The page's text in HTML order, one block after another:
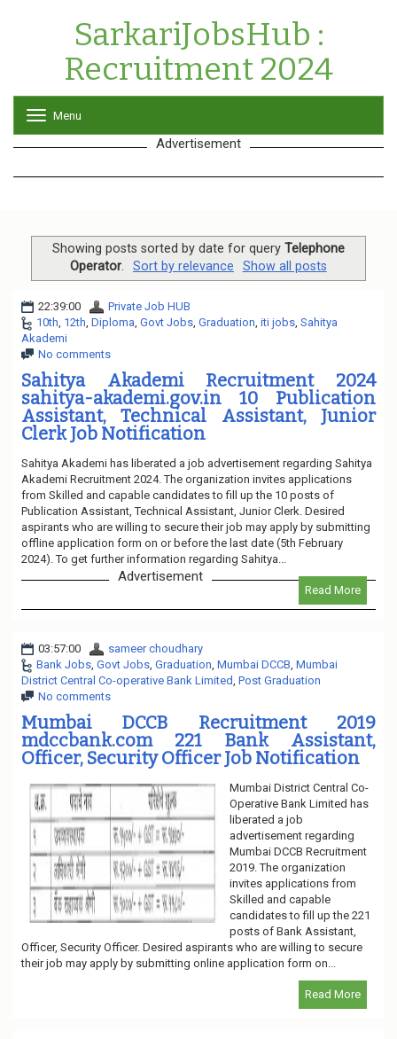
SarkariJobsHub :
Recruitment 2024
o
g
l
v
g
i
Menu
Advertisement
Showing posts sorted by date for query Telephone
Operator. Sort by relevance Show all posts
22:39:00
Private Job HUB
10th 12th Diploma Govt Jobs Graduation iti jobs Sahitya
Akademi
No comments
Sahitya Akademi Recruitment 2024
sahitya-akademi.gov.in 10 Publication
Assistant, Technical Assistant, Junior
Clerk Job Notification
Sahitya Akademi has liberated a job advertisement regarding Sahitya
Akademi Recruitment 2024. The organization invites applications
from Skilled and capable candidates to fill up the 10 posts of
Publication Assistant, Technical Assistant, Junior Clerk. Desired
aspirants who are willing to secure their job may apply by submitting
offline application form on or before the last date (5th February
2024). To get further information regarding Sahitya...
Read More
Advertisement
03:57:00
sameer choudhary
Bank Jobs Govt Jobs Graduation Mumbai DCCB Mumbai
District Central Co-operative Bank Limited Post Graduation
No comments
Mumbai DCCB Recruitment 2019
mdccbank.com 221 Bank Assistant,
Officer, Security Officer Job Notification
Mumbai District Central Co-
Operative Bank Limited has
liberated a job
advertisement regarding
Mumbai DCCB Recruitment
2019. The organization
invites applications from
Skilled and capable
candidates to fill up the 221
posts of Bank Assistant,
Officer, Security Officer. Desired aspirants who are willing to secure
their job may apply by submitting online application form on...
Read More